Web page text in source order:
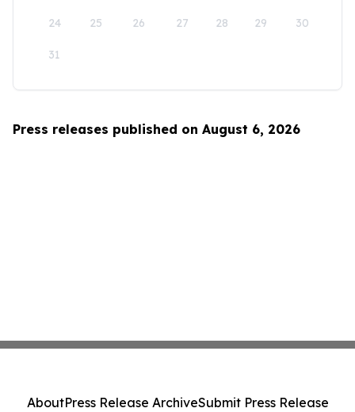
24 25 26 27 28 29 30
31
Press releases published on August 6, 2026
AboutPress Release ArchiveSubmit Press Release